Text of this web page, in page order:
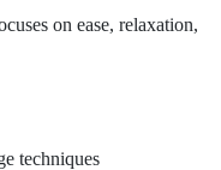
on ease, relaxation,
techniques